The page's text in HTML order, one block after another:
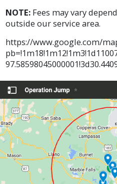
NOTE: Fees may vary
outside our service area.
https://www.google.com/